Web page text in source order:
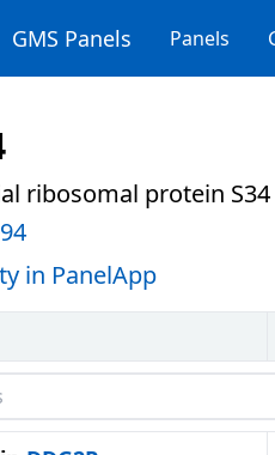
GMS Panels Panels
ribosomal protein S34
in PanelApp